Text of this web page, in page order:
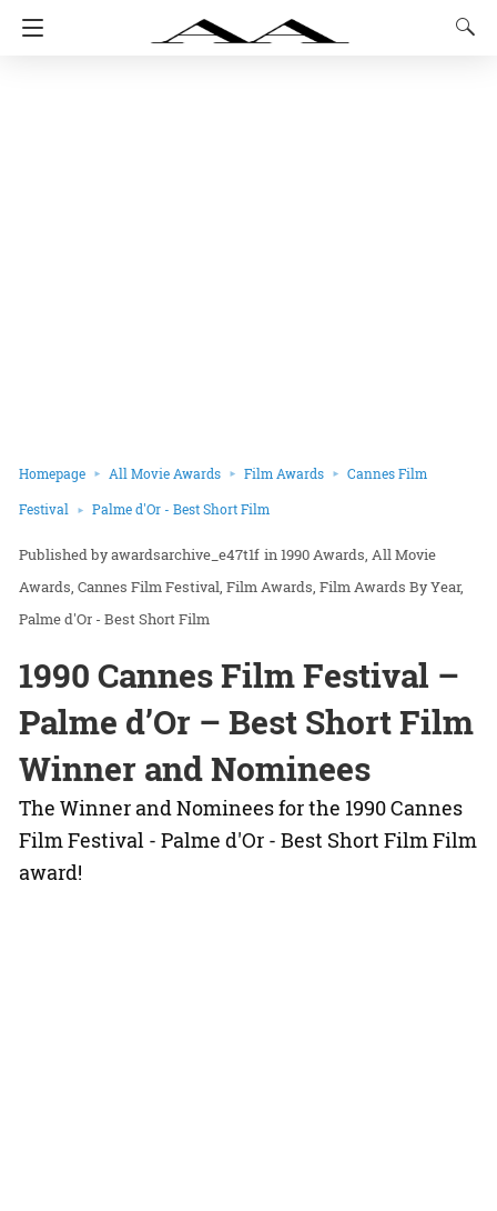
Homepage All Movie Awards Film Awards Cannes Film
Festival Palme d'Or - Best Short Film
awardsarchive_e47t1f in1990 Awards All Movie
Awards Cannes Film Festival Film Awards Film Awards By Year
Palme d'Or - Best Short Film
1990 Cannes Film Festival –
Palme d’Or – Best Short Film
Winner and Nominees
The Winner and Nominees for the 1990 Cannes
Film Festival - Palme d'Or - Best Short Film Film
award!